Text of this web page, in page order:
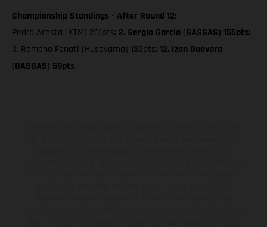
Championship Standings - After Round 12:
Pedro Acosta (KTM) 201pts; 2. Sergio Garcia (GASGAS) 155pts;
3. Romano Fenati (Husqvarna) 132pts; 12. Izan Guevara
(GASGAS) 59pts